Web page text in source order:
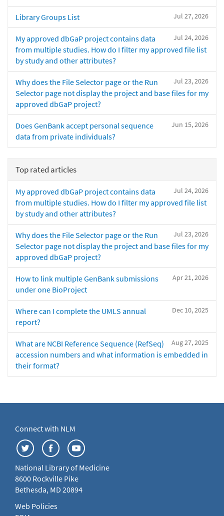
Jul 27, 2026
Library Groups List
Jul 24, 2026
My approved dbGaP project contains data
from multiple studies. How do I filter my approved file list
by study and other attributes?
Jul 23, 2026
Why does the File Selector page or the Run
Selector page not display the project and base files for my
approved dbGaP project?
Jun 15, 2026
Does GenBank accept personal sequence
data from private individuals?
Top rated articles
Jul 24, 2026
My approved dbGaP project contains data
from multiple studies. How do I filter my approved file list
by study and other attributes?
Jul 23, 2026
Why does the File Selector page or the Run
Selector page not display the project and base files for my
approved dbGaP project?
Apr 21, 2026
How to link multiple GenBank submissions
under one BioProject
Dec 10, 2025
Where can I complete the UMLS annual
report?
Aug 27, 2025
What are NCBI Reference Sequence (RefSeq)
accession numbers and what information is embedded in
their format?
Connect with NLM
National Library of Medicine
8600 Rockville Pike
Bethesda, MD 20894
Web Policies